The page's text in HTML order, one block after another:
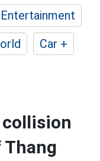
Car +